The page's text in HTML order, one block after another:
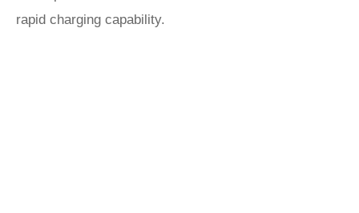
rapid charging capability.